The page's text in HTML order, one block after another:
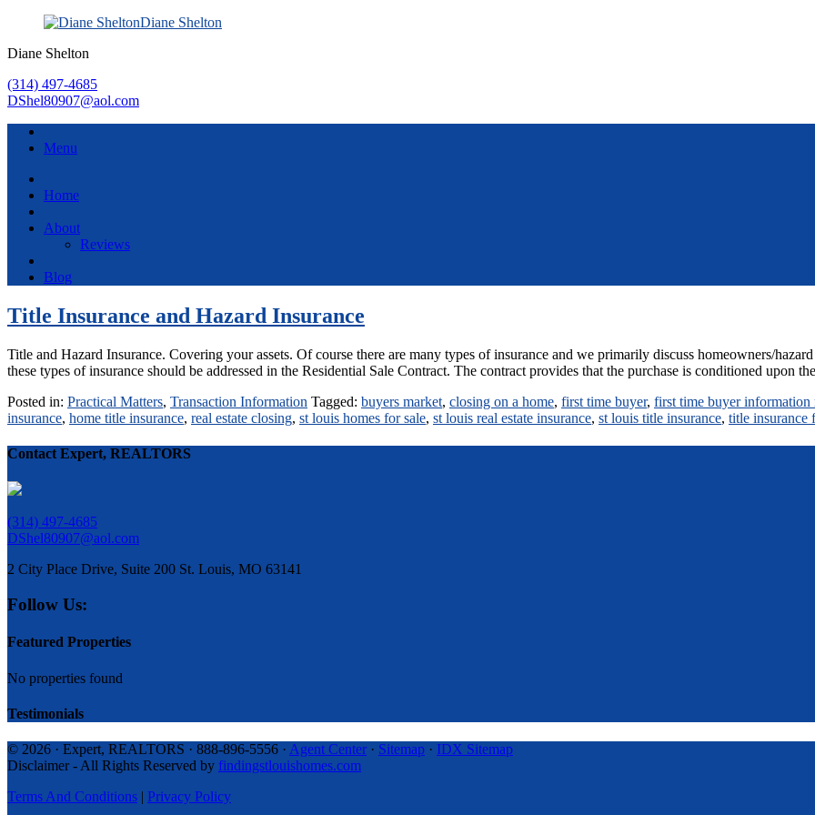
Diane Shelton
Diane Shelton
(314) 497-4685
DShel80907@aol.com
Menu
Home
About
Reviews
Blog
Title Insurance and Hazard Insurance
Title and Hazard Insurance. Covering your assets. Of course there are many types of insurance and we primarily discuss homeowners/
these types of insurance should be addressed in the Residential Sale Contract. The contract provides that the purchase is conditioned upon
Posted in: Practical Matters, Transaction Information Tagged: buyers market, closing on a home, first time buyer, first time buyer information
insurance, home title insurance, real estate closing, st louis homes for sale, st louis real estate insurance, st louis title insurance, title insurance
Contact Expert, REALTORS
(314) 497-4685
DShel80907@aol.com
2 City Place Drive, Suite 200 St. Louis, MO 63141
Follow Us:
Featured Properties
No properties found
Testimonials
© 2026 · Expert, REALTORS · 888-896-5556 · Agent Center · Sitemap · IDX Sitemap
Disclaimer - All Rights Reserved by findingstlouishomes.com
Terms And Conditions | Privacy Policy